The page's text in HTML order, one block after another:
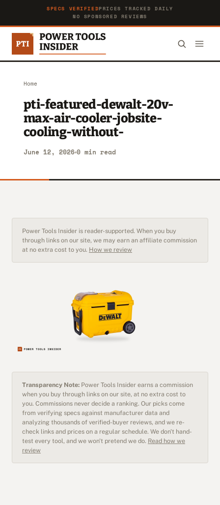
SPECS VERIFIEDPRICES TRACKED DAILY
NO SPONSORED REVIEWS
Home
pti-featured-dewalt-20v-
max-air-cooler-jobsite-
cooling-without-
June 12, 2026 0 min read
Power Tools Insider is reader-supported. When you buy
through links on our site, we may earn an affiliate commission
at no extra cost to you. How we review
Transparency Note: Power Tools Insider earns a commission
when you buy through links on our site, at no extra cost to
you. Commissions never decide a ranking. Our picks come
from verifying specs against manufacturer data and
analyzing thousands of verified-buyer reviews, and we re-
check links and prices on a regular schedule. We don't hand-
test every tool, and we won't pretend we do. Read how we
review